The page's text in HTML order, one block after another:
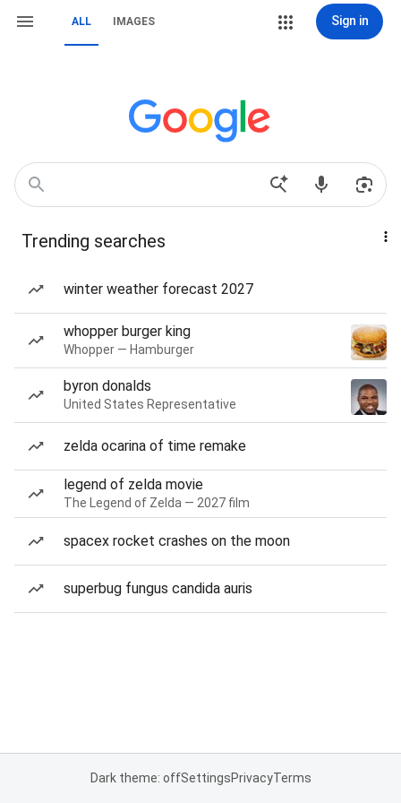
ALL IMAGES Sign in
Trending searches
winter weather forecast 2027
whopper burger king
Whopper — Hamburger
byron donalds
United States Representative
zelda ocarina of time remake
legend of zelda movie
The Legend of Zelda — 2027 film
spacex rocket crashes on the moon
superbug fungus candida auris
Dark theme: offSettingsPrivacyTerms